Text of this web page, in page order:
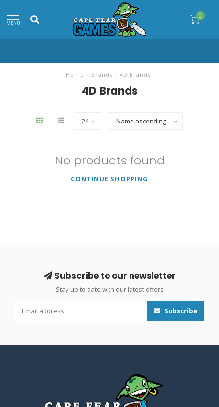
MENU
0
Home / Brands / 4D Brands
4D Brands
No products found
CONTINUE SHOPPING
Subscribe to our newsletter
Stay up to date with our latest offers
Subscribe